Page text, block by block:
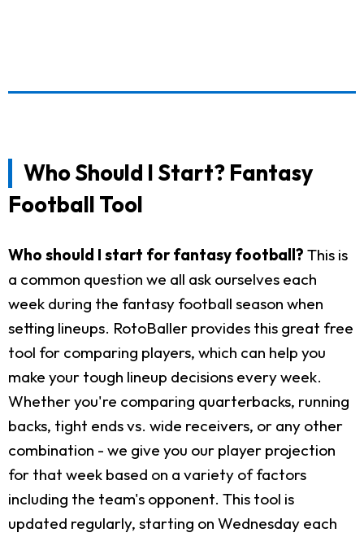
Who Should I Start? Fantasy
Football Tool
Who should I start for fantasy football? This is
a common question we all ask ourselves each
week during the fantasy football season when
setting lineups. RotoBaller provides this great free
tool for comparing players, which can help you
make your tough lineup decisions every week.
Whether you're comparing quarterbacks, running
backs, tight ends vs. wide receivers, or any other
combination - we give you our player projection
for that week based on a variety of factors
including the team's opponent. This tool is
updated regularly, starting on Wednesday each